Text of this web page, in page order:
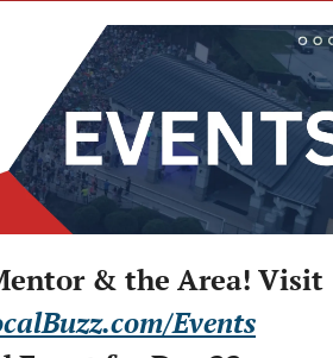
& the Area! Visit
Events